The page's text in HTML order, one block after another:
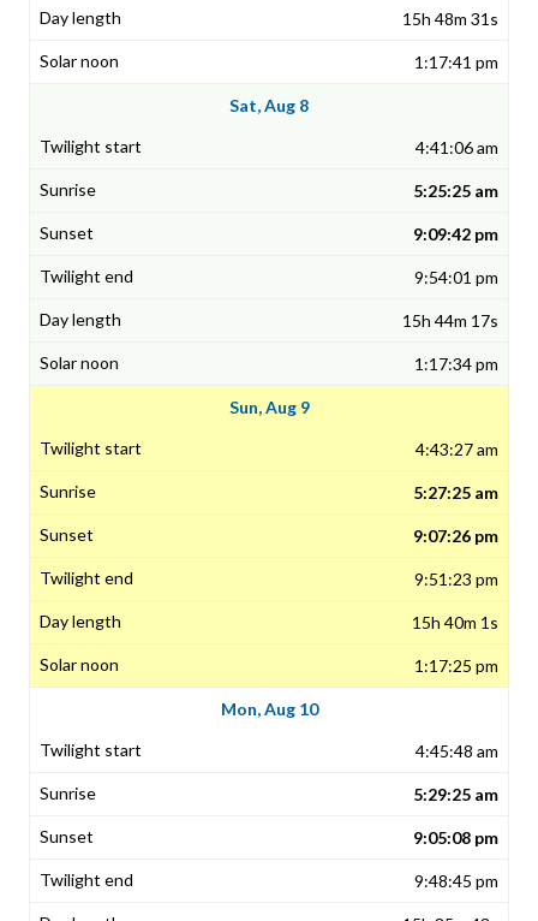
15h 48m 31s
1:17:41 pm
Sat, Aug 8
4:41:06 am
5:25:25 am
9:09:42 pm
9:54:01 pm
15h 44m 17s
1:17:34 pm
Sun, Aug 9
4:43:27 am
5:27:25 am
9:07:26 pm
9:51:23 pm
15h 40m 1s
1:17:25 pm
Mon, Aug 10
4:45:48 am
5:29:25 am
9:05:08 pm
9:48:45 pm